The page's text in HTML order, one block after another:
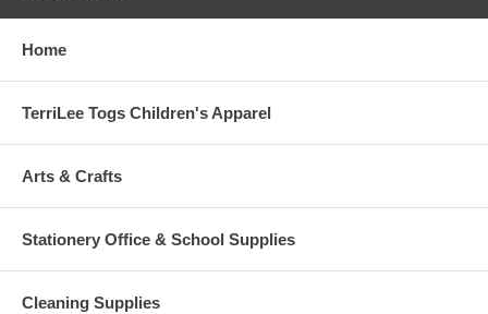
Home
TerriLee Togs Children's Apparel
Arts & Crafts
Stationery Office & School Supplies
Cleaning Supplies